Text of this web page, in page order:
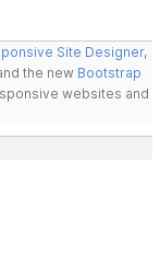
Site Designer,
the new Bootstrap
websites and